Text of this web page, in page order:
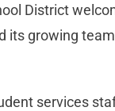
District
its growing
services